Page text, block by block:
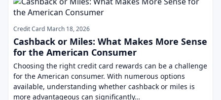
Credit Card March 18, 2026
Cashback or Miles: What Makes More Sense
for the American Consumer
Choosing the right credit card rewards can be a challenge
for the American consumer. With numerous options
available, understanding whether cashback or miles is
more advantageous can significantly…